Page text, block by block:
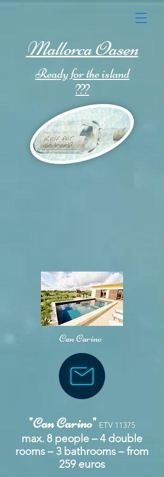
Mallorca Oasen
Ready for the island
???
Can Carino
"Can Carino" ETV 11375
max. 8 people – 4 double
rooms – 3 bathrooms – from
259 euros